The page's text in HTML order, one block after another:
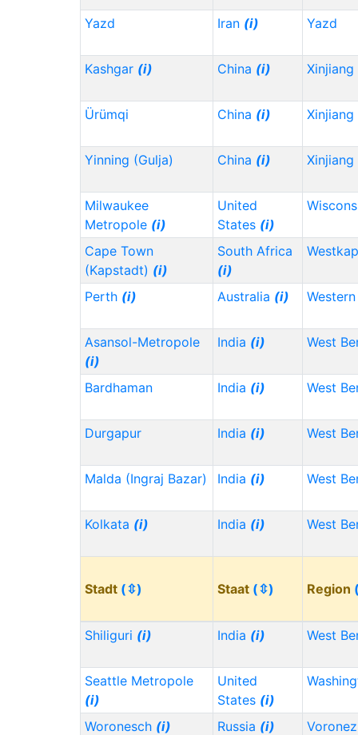
Yazd Iran (i) Yazd
Kashgar (i) China (i) Xinjiang
Ürümqi China (i) Xinjiang
Yinning (Gulja) China (i) Xinjiang
Milwaukee
Metropole (i)
United
States (i)
Cape Town
(Kapstadt) (i)
South Africa
(i)
Westkap
Perth (i) Australia (i)
Asansol-Metropole
(i)
India (i) West
Bardhaman India (i) West
Durgapur India (i) West
Malda (Ingraj Bazar) India (i) West
Kolkata (i) India (i) West
Stadt (⇳) Staat (⇳) Region
Shiliguri (i) India (i) West
Seattle Metropole
(i)
United
States (i)
Woronesch (i) Russia (i)